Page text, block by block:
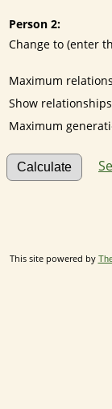
Person 2:
Change to (enter
Maximum
Show
Maximum
This site powered by